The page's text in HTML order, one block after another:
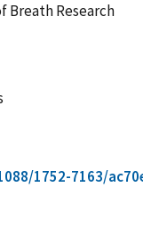
Breath Research
1752-7163/